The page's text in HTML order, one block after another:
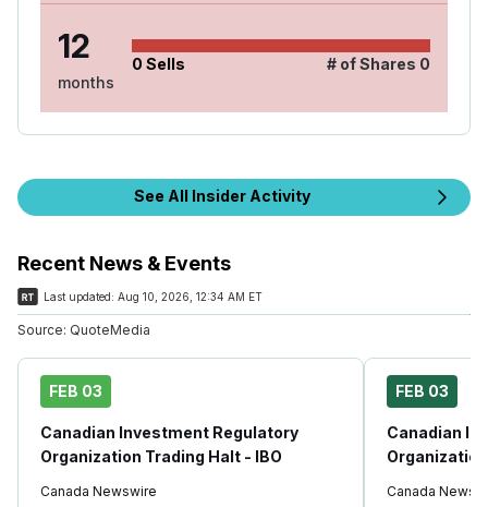
12
months
0 Sells # of Shares 0
See All Insider Activity
Recent News & Events
Last updated: Aug 10, 2026, 12:34 AM ET
Source: QuoteMedia
FEB 03
Canadian Investment Regulatory
Organization Trading Halt - IBO
Canada Newswire
FEB 03
Canadian
Canada